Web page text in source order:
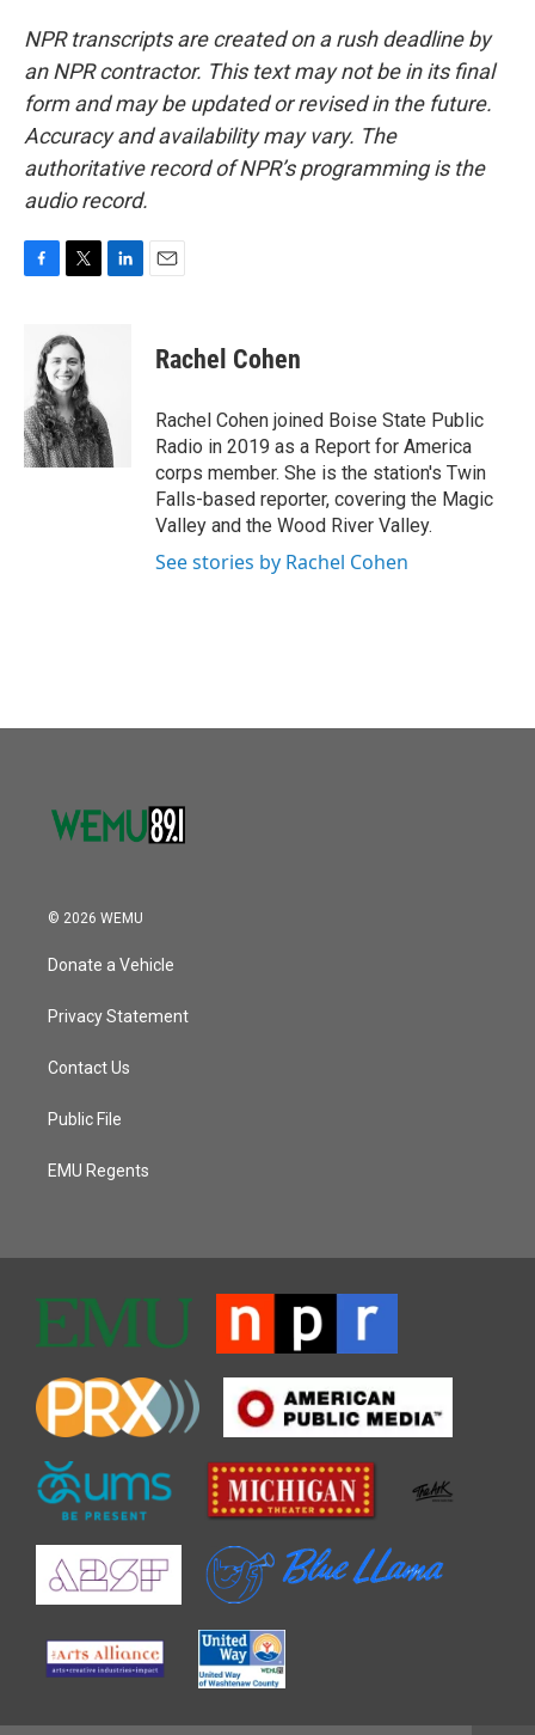
NPR transcripts are created on a rush deadline by
an NPR contractor. This text may not be in its final
form and may be updated or revised in the future.
Accuracy and availability may vary. The
authoritative record of NPR’s programming is the
audio record.
o
o
k
i
t
t
e
r
n
Rachel Cohen
Rachel Cohen joined Boise State Public
Radio in 2019 as a Report for America
corps member. She is the station's Twin
Falls-based reporter, covering the Magic
Valley and the Wood River Valley.
See stories by Rachel Cohen
© 2026 WEMU
Donate a Vehicle
Privacy Statement
Contact Us
Public File
EMU Regents